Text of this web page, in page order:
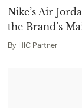
Nike’s Air
the Brand’s
By HIC Partner